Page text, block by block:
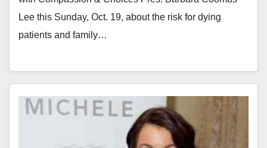
Lee this Sunday, Oct. 19, about the risk for dying
patients and family…